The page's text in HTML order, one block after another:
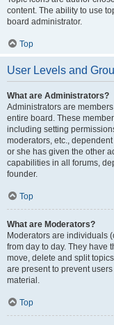
content. The ability to use
board administrator.
Top
User Levels and
What are Administrators?
Administrators are
entire board. These
including setting
moderators, etc.,
or she has given the other
capabilities in all forums,
founder.
Top
What are Moderators?
Moderators are individuals
from day to day. They have
move, delete and split
are present to prevent
material.
Top